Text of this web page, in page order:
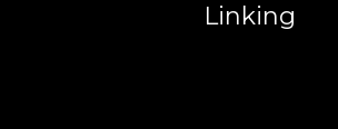
shipment
Linking